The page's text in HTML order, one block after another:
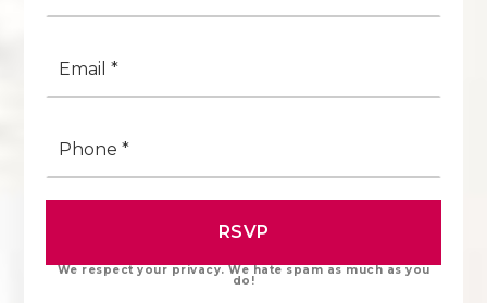
*
RSVP
We respect your privacy. We hate spam as much as you
do!